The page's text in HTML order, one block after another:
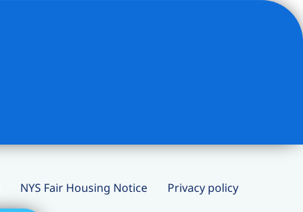
NYS Fair Housing Notice
Privacy policy